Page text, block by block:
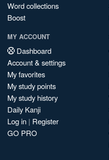
Word collections
Boost
MY ACCOUNT
Dashboard
Account & settings
My favorites
My study points
My study history
Daily Kanji
Log in | Register
GO PRO